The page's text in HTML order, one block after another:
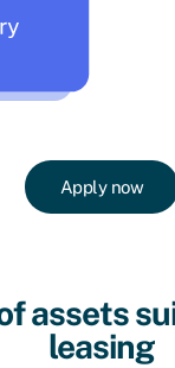
Apply now
assets
leasing